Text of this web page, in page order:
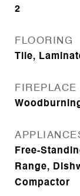
2
FLOORING
Tile,
FIREPLACE
Free-
Range,
Compactor